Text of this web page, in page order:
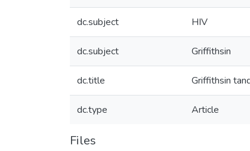
dc.subject HIV
dc.subject Griffithsin
dc.title Griffithsin
dc.type Article
Files